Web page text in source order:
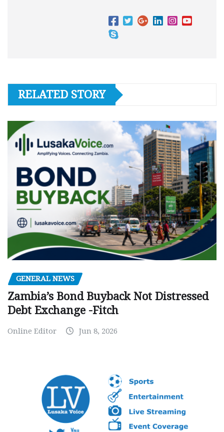
RELATED STORY
GENERAL NEWS
Zambia’s Bond Buyback Not Distressed
Debt Exchange -Fitch
Online Editor Jun 8, 2026